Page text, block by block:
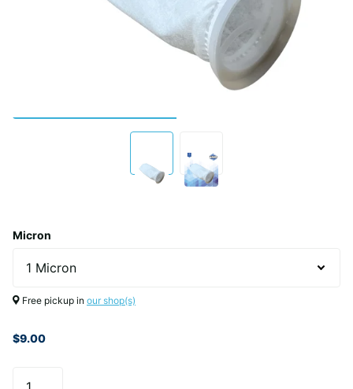
Micron
Free pickup in our shop(s)
$9.00